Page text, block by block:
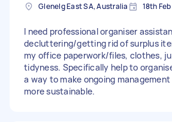
Glenelg East SA, Australia 18th
I need professional organiser
decluttering/getting rid of surplus
my office paperwork/files, clothes,
tidyness. Specifically help to
a way to make ongoing
more sustainable.